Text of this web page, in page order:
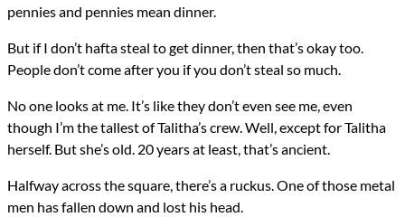
pennies and pennies mean dinner.
But if I don’t hafta steal to get dinner, then that’s okay too.
People don’t come after you if you don’t steal so much.
No one looks at me. It’s like they don’t even see me, even
though I’m the tallest of Talitha’s crew. Well, except for Talitha
herself. But she’s old. 20 years at least, that’s ancient.
Halfway across the square, there’s a ruckus. One of those metal
men has fallen down and lost his head.